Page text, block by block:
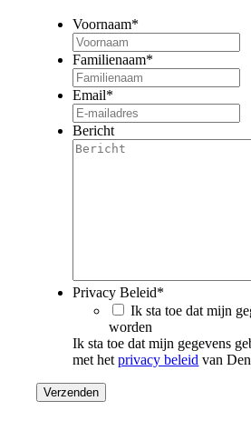
Voornaam*
Familienaam*
Email*
Bericht
Privacy Beleid*
Ik sta toe dat mijn
worden
Ik sta toe dat mijn gegevens
met hetprivacy beleid van